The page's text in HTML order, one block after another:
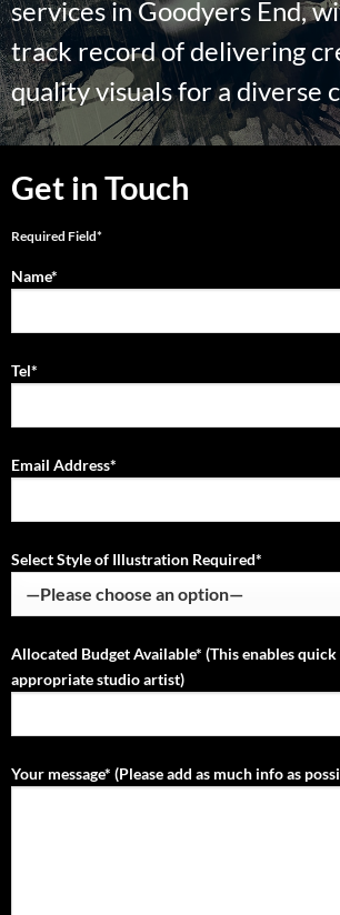
services in Goodyers End,
track record of delivering
quality visuals for a diverse
Get in Touch
Required Field*
Name*
Tel*
Email Address*
Select Style of Illustration Required*
Allocated Budget Available* (This enables
appropriate studio artist)
Your message* (Please add as much info as